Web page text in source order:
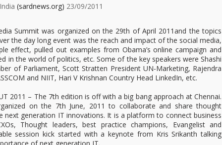
(sardnews.org) 23/09/2011
Summit was organized on the 29th of April 2011and the topics
the day long event was the reach and impact of the social media,
effect, pulled out examples from Obama’s online campaign and
in the world of politics, etc. Some of the key speakers were Shashi
of Parliament, Scott Stratten President UN-Marketing, Rajendra
and NIIT, Hari V Krishnan Country Head LinkedIn, etc.
2011 – The 7th edition is off with a big bang approach at Chennai.
on the 7th June, 2011 to collaborate and share thought
next generation IT innovations. It is a platform to connect business
Thought leaders, best practice champions, Evangelist and
session kick started with a keynote from Kris Srikanth talking